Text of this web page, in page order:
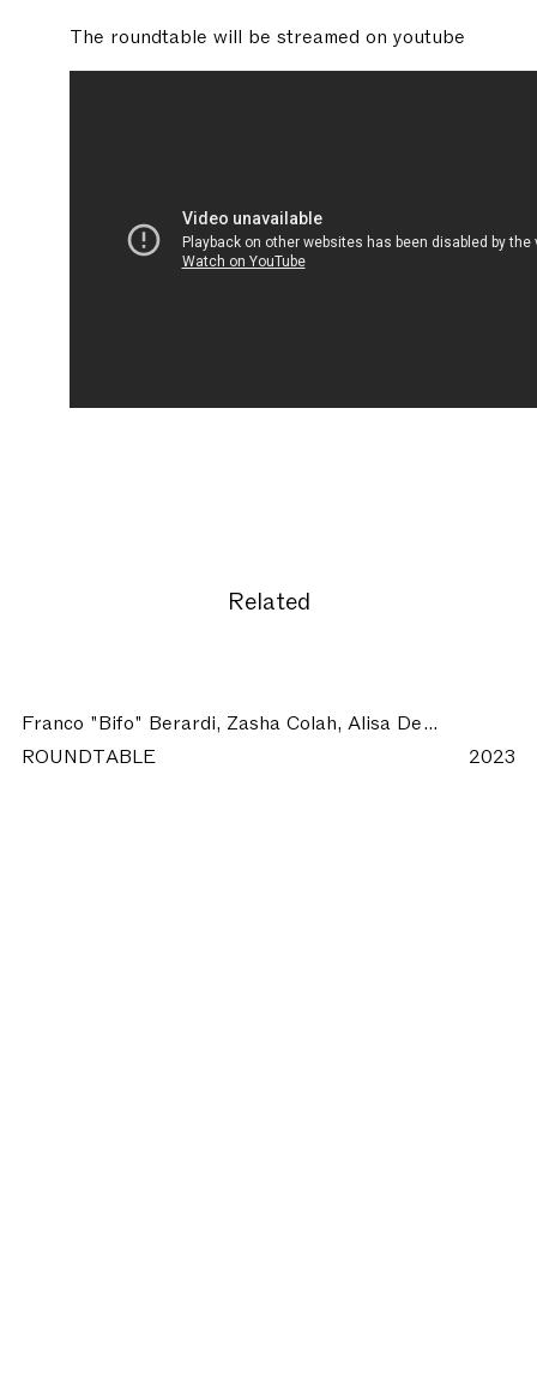
The roundtable will be streamed on youtube
Related
Franco "Bifo" Berardi, Zasha Colah, Alisa Del Re, Christian Marazzi, Cesare Pietroiusti:
ROUNDTABLE
2023